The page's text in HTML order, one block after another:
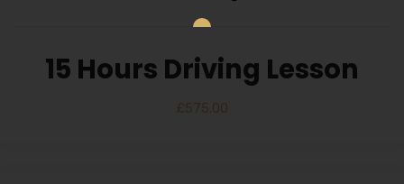
15 Hours Driving Lesson
£575.00